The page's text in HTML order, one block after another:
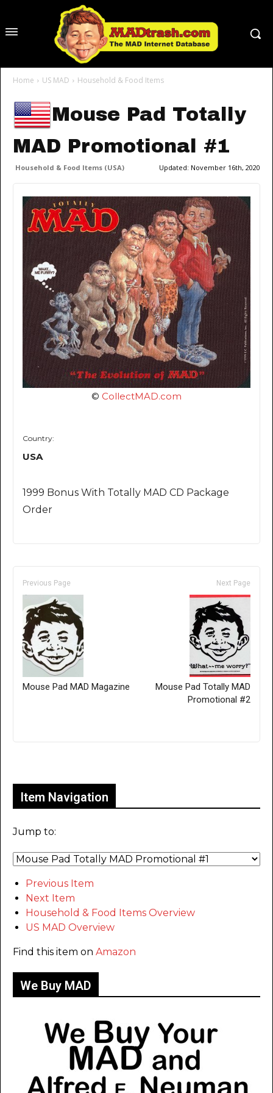
Home US MAD Household & Food Items
Mouse Pad Totally
MAD Promotional #1
Household & Food Items (USA) Updated: November 16th, 2020
© CollectMAD.com
Country:
USA
1999 Bonus With Totally MAD CD Package
Order
Previous Page
Mouse Pad MAD Magazine
Next Page
Mouse Pad Totally MAD
Promotional #2
Item Navigation
Jump to:
Previous Item
Next Item
Household & Food Items Overview
US MAD Overview
Find this item on Amazon
We Buy MAD